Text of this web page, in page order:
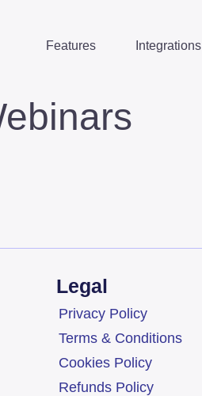
Features Integrations
Legal
Privacy Policy
Terms & Conditions
Cookies Policy
Refunds Policy